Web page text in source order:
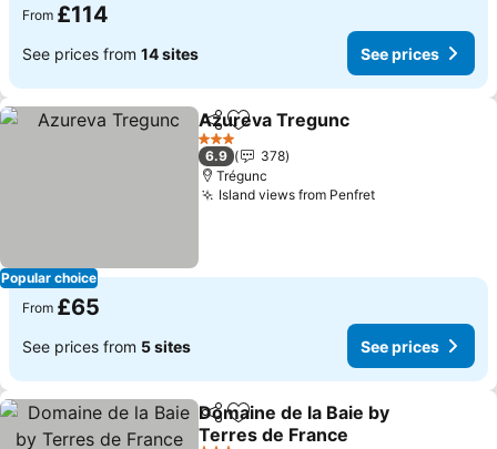
From £114
See prices from 14 sites See prices
Popular choice
ShareAdd to favourites
Azureva Tregunc
3 Stars
6.9
378
Trégunc
Island views from Penfret
From £65
See prices from 5 sites See prices
ShareAdd to favourites
Domaine de la Baie by
Terres de France